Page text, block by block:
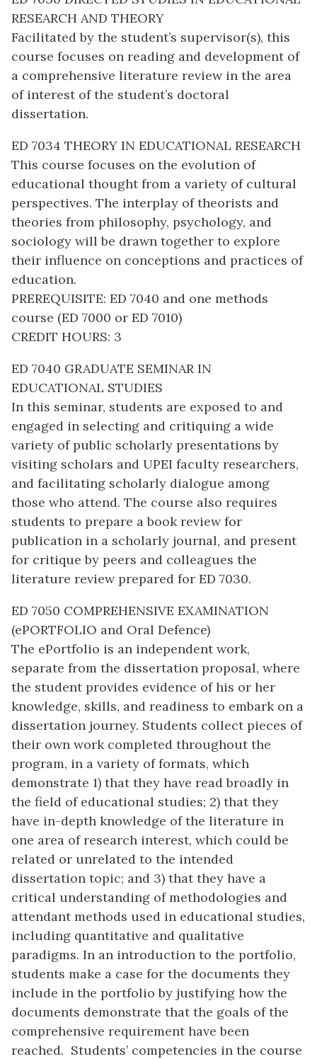
RESEARCH AND THEORY
Facilitated by the student’s supervisor(s), this
course focuses on reading and development of
a comprehensive literature review in the area
of interest of the student’s doctoral
dissertation.
ED 7034 THEORY IN EDUCATIONAL RESEARCH
This course focuses on the evolution of
educational thought from a variety of cultural
perspectives. The interplay of theorists and
theories from philosophy, psychology, and
sociology will be drawn together to explore
their influence on conceptions and practices of
education.
PREREQUISITE: ED 7040 and one methods
course (ED 7000 or ED 7010)
CREDIT HOURS: 3
ED 7040 GRADUATE SEMINAR IN
EDUCATIONAL STUDIES
In this seminar, students are exposed to and
engaged in selecting and critiquing a wide
variety of public scholarly presentations by
visiting scholars and UPEI faculty researchers,
and facilitating scholarly dialogue among
those who attend. The course also requires
students to prepare a book review for
publication in a scholarly journal, and present
for critique by peers and colleagues the
literature review prepared for ED 7030.
ED 7050 COMPREHENSIVE EXAMINATION
(ePORTFOLIO and Oral Defence)
The ePortfolio is an independent work,
separate from the dissertation proposal, where
the student provides evidence of his or her
knowledge, skills, and readiness to embark on a
dissertation journey. Students collect pieces of
their own work completed throughout the
program, in a variety of formats, which
demonstrate 1) that they have read broadly in
the field of educational studies; 2) that they
have in-depth knowledge of the literature in
one area of research interest, which could be
related or unrelated to the intended
dissertation topic; and 3) that they have a
critical understanding of methodologies and
attendant methods used in educational studies,
including quantitative and qualitative
paradigms. In an introduction to the portfolio,
students make a case for the documents they
include in the portfolio by justifying how the
documents demonstrate that the goals of the
comprehensive requirement have been
reached. Students’ competencies in the course